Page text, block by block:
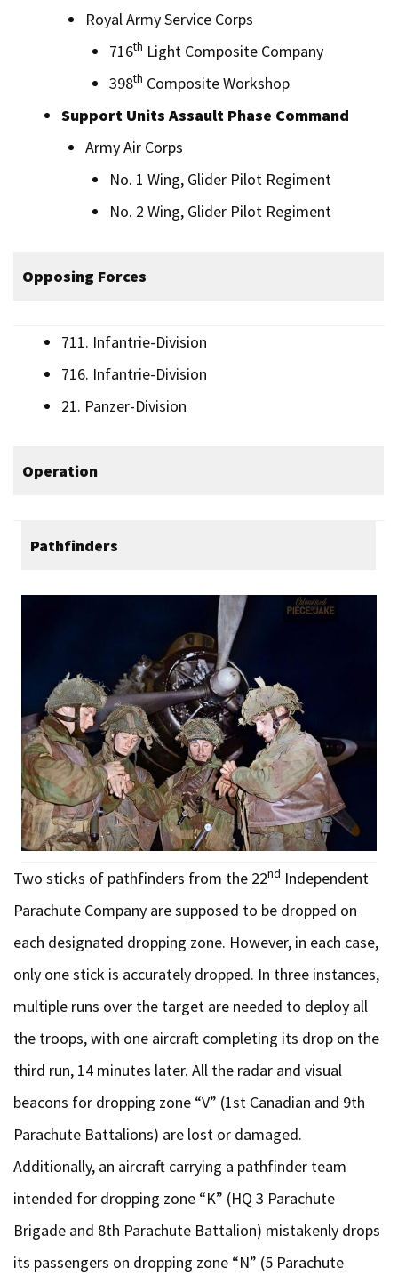
Royal Army Service Corps
716th Light Composite Company
398th Composite Workshop
Support Units Assault Phase Command
Army Air Corps
No. 1 Wing, Glider Pilot Regiment
No. 2 Wing, Glider Pilot Regiment
Opposing Forces
711. Infantrie-Division
716. Infantrie-Division
21. Panzer-Division
Operation
Pathfinders
Two sticks of pathfinders from the 22nd Independent
Parachute Company are supposed to be dropped on
each designated dropping zone. However, in each case,
only one stick is accurately dropped. In three instances,
multiple runs over the target are needed to deploy all
the troops, with one aircraft completing its drop on the
third run, 14 minutes later. All the radar and visual
beacons for dropping zone “V” (1st Canadian and 9th
Parachute Battalions) are lost or damaged.
Additionally, an aircraft carrying a pathfinder team
intended for dropping zone “K” (HQ 3 Parachute
Brigade and 8th Parachute Battalion) mistakenly drops
its passengers on dropping zone “N” (5 Parachute